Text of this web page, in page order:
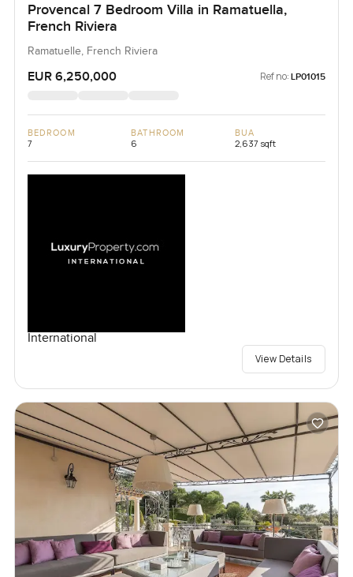
Provencal 7 Bedroom Villa in Ramatuella,
French Riviera
Ramatuelle, French Riviera
EUR 6,250,000 Ref no: LP01015
BEDROOM
7
BATHROOM
6
BUA
2,637 sqft
International
View Details